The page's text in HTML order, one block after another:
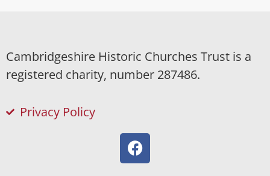
Cambridgeshire Historic Churches Trust is a
registered charity, number 287486.
Privacy Policy